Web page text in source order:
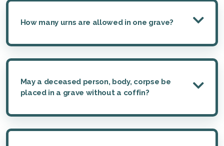
How many urns are allowed in one grave?
May a deceased person, body, corpse be
placed in a grave without a coffin?